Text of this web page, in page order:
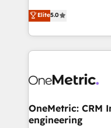
projects • Clients in
technology for
processes into a
engine. We combine
technical execution
cleaner data,
Implementation &
Reporting &
Marketing Enablement If you’re ready to
Elite5.0
OneMetric: CRM
engineering